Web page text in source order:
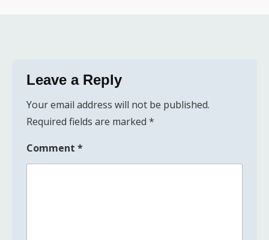
Leave a Reply
Your email address will not be published.
Required fields are marked *
Comment *